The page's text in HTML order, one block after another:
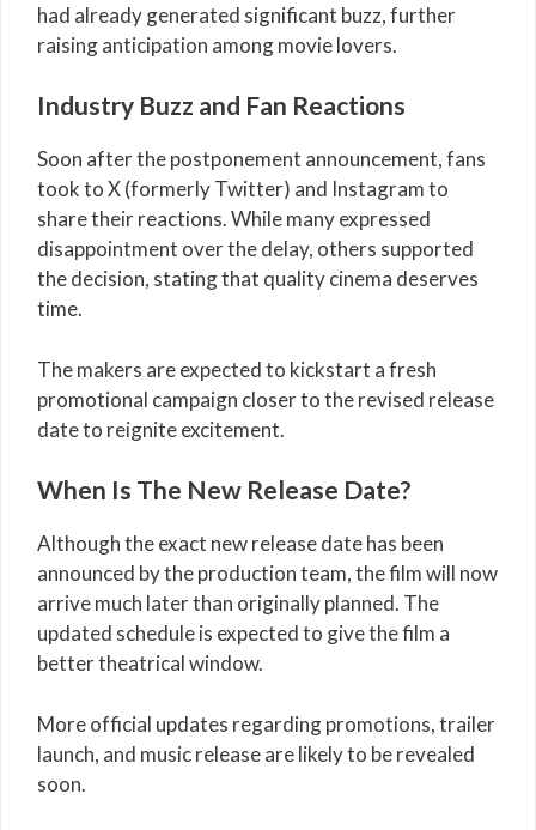
had already generated significant buzz, further
raising anticipation among movie lovers.
Industry Buzz and Fan Reactions
Soon after the postponement announcement, fans
took to X (formerly Twitter) and Instagram to
share their reactions. While many expressed
disappointment over the delay, others supported
the decision, stating that quality cinema deserves
time.
The makers are expected to kickstart a fresh
promotional campaign closer to the revised release
date to reignite excitement.
When Is The New Release Date?
Although the exact new release date has been
announced by the production team, the film will now
arrive much later than originally planned. The
updated schedule is expected to give the film a
better theatrical window.
More official updates regarding promotions, trailer
launch, and music release are likely to be revealed
soon.